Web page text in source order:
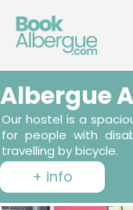
Albergue
Our hostel is a
for people with
travelling by bicycle.
+ info